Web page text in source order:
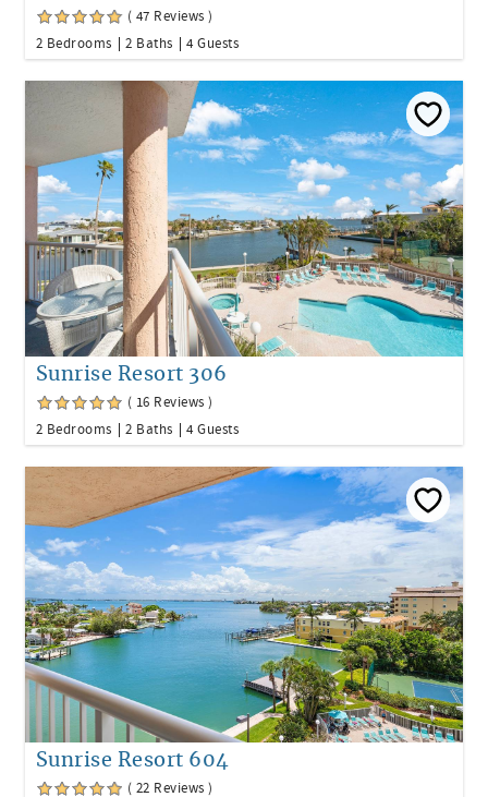
( 47 Reviews )
2 Bedrooms
2 Baths 4 Guests
Sunrise Resort 306
( 16 Reviews )
2 Bedrooms
2 Baths 4 Guests
Sunrise Resort 604
( 22 Reviews )